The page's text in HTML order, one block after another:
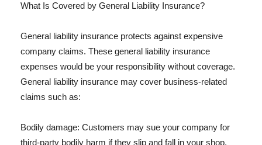
What Is Covered by General Liability Insurance?
General liability insurance protects against expensive
company claims. These general liability insurance
expenses would be your responsibility without coverage.
General liability insurance may cover business-related
claims such as:
Bodily damage: Customers may sue your company for
third-party bodily harm if they slip and fall in your shop.